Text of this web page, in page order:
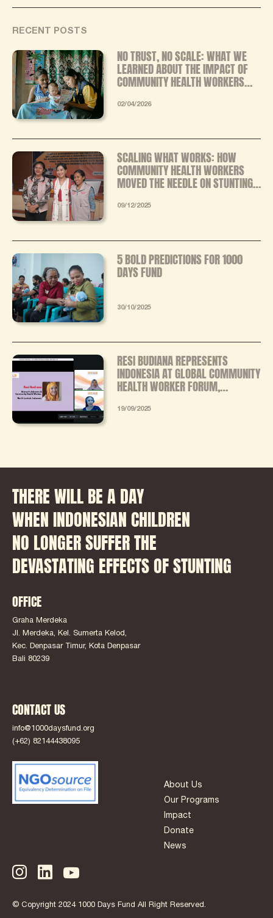
RECENT POSTS
NO TRUST, NO SCALE: WHAT WE
LEARNED ABOUT THE IMPACT OF
COMMUNITY HEALTH WORKERS
MIXED‑METHODS EVALUATION
02/04/2026
SCALING WHAT WORKS: HOW
COMMUNITY HEALTH WORKERS
MOVED THE NEEDLE ON STUNTING
09/12/2025
5 BOLD PREDICTIONS FOR 1000
DAYS FUND
30/10/2025
RESI BUDIANA REPRESENTS
INDONESIA AT GLOBAL COMMUNITY
HEALTH WORKER FORUM,
TRAINING AND FAIR INCENTIVES
19/09/2025
THERE WILL BE A DAY
WHEN INDONESIAN CHILDREN
NO LONGER SUFFER THE
DEVASTATING EFFECTS OF STUNTING
OFFICE
Graha Merdeka
Jl. Merdeka, Kel. Sumerta Kelod,
Kec. Denpasar Timur, Kota Denpasar
Bali 80239
CONTACT US
info@1000daysfund.org
(+62) 82144438095
© Copyright 2024 1000 Days Fund All Right Reserved.
About Us
Our Programs
Impact
Donate
News